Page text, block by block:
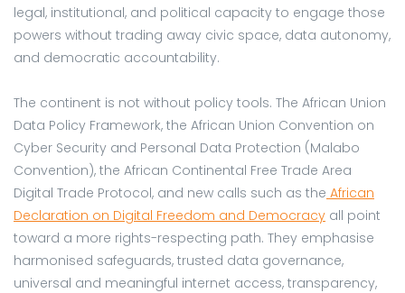
legal, institutional, and political capacity to engage those
powers without trading away civic space, data autonomy,
and democratic accountability.
The continent is not without policy tools. The African Union
Data Policy Framework, the African Union Convention on
Cyber Security and Personal Data Protection (Malabo
Convention), the African Continental Free Trade Area
Digital Trade Protocol, and new calls such as the African
Declaration on Digital Freedom and Democracy all point
toward a more rights-respecting path. They emphasise
harmonised safeguards, trusted data governance,
universal and meaningful internet access, transparency,